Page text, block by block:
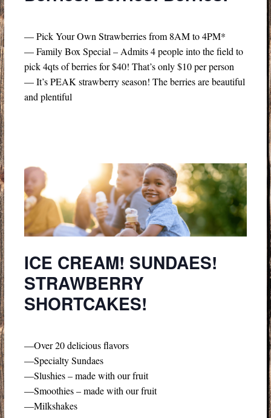
— Pick Your Own Strawberries from 8AM to 4PM*
— Family Box Special – Admits 4 people into the field to
pick 4qts of berries for $40! That’s only $10 per person
— It’s PEAK strawberry season! The berries are beautiful
and plentiful
ICE CREAM! SUNDAES!
STRAWBERRY
SHORTCAKES!
—Over 20 delicious flavors
—Specialty Sundaes
—Slushies – made with our fruit
—Smoothies – made with our fruit
—Milkshakes